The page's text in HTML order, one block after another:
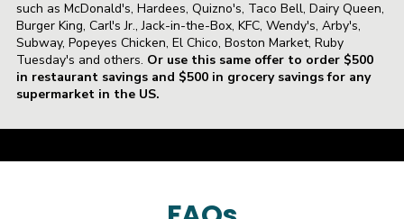
such as McDonald's, Hardees, Quizno's, Taco Bell, Dairy Queen,
Burger King, Carl's Jr., Jack-in-the-Box, KFC, Wendy's, Arby's,
Subway, Popeyes Chicken, El Chico, Boston Market, Ruby
Tuesday's and others. Or use this same offer to order $500
in restaurant savings and $500 in grocery savings for any
supermarket in the US.